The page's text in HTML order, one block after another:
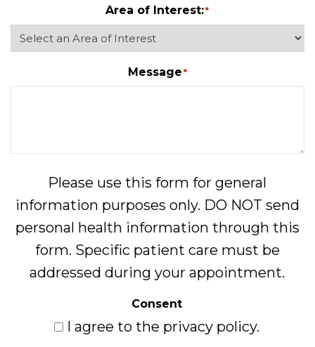
Area of Interest:*
Message*
Please use this form for general
information purposes only. DO NOT send
personal health information through this
form. Specific patient care must be
addressed during your appointment.
Consent
I agree to the privacy policy.